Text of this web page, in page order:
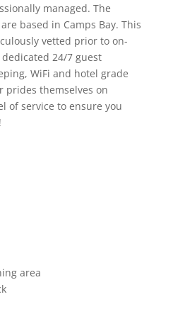
managed. The
based in Camps Bay. This
vetted prior to on-
24/7 guest
WiFi and hotel grade
prides themselves on
of service to ensure you
area